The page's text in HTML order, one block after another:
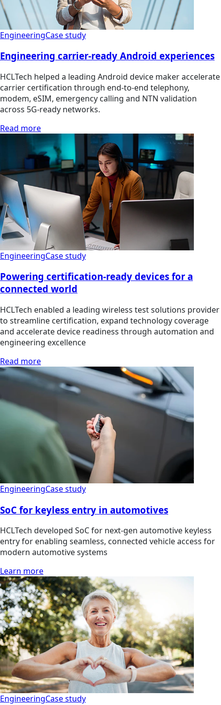
EngineeringCase study
Engineering carrier-ready Android experiences
HCLTech helped a leading Android device maker accelerate
carrier certification through end-to-end telephony,
modem, eSIM, emergency calling and NTN validation
across 5G-ready networks.
Read more
EngineeringCase study
Powering certification-ready devices for a
connected world
HCLTech enabled a leading wireless test solutions provider
to streamline certification, expand technology coverage
and accelerate device readiness through automation and
engineering excellence
Read more
EngineeringCase study
SoC for keyless entry in automotives
HCLTech developed SoC for next-gen automotive keyless
entry for enabling seamless, connected vehicle access for
modern automotive systems
Learn more
EngineeringCase study